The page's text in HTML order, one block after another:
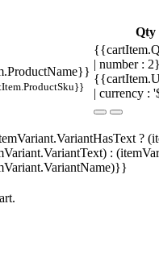
Qty
| number :
| currency :
?
: